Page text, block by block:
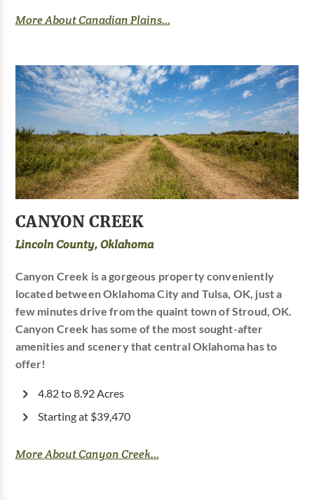
More About Canadian Plains...
CANYON CREEK
Lincoln County, Oklahoma
Canyon Creek is a gorgeous property conveniently
located between Oklahoma City and Tulsa, OK, just a
few minutes drive from the quaint town of Stroud, OK.
Canyon Creek has some of the most sought-after
amenities and scenery that central Oklahoma has to
offer!
4.82 to 8.92 Acres
Starting at $39,470
More About Canyon Creek...